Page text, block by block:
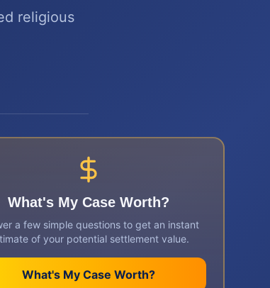
religious
What's My Case Worth?
a few simple questions to get an instant
of your potential settlement value.
What's My Case Worth?